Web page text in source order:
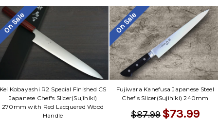
On Sale
Kobayashi R2 Special Finished CS
Japanese Chef's Slicer(Sujihiki)
270mm with Red Lacquered Wood
Handle
On Sale
Fujiwara Kanefusa Japanese Steel
Chef's Slicer(Sujihiki) 240mm
$87.99 $73.99